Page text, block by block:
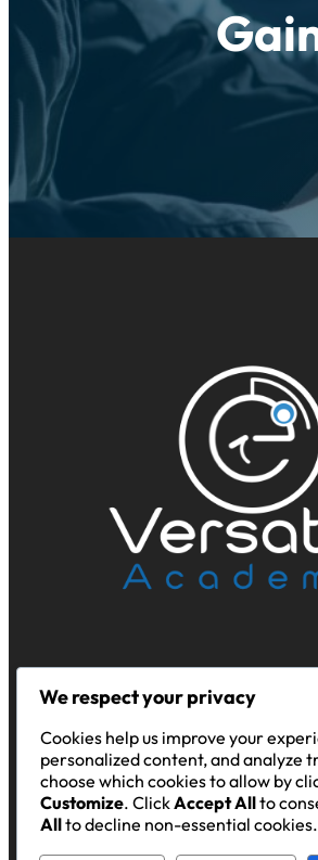
We respect your privacy
Cookies help us improve your
personalized content, and analyze
choose which cookies to allow by
Customize. ClickAccept Allto
Allto decline non-essential cookies.